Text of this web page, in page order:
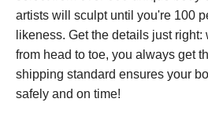
artists will sculpt until you're 100
likeness. Get the details just
from head to toe, you always get
shipping standard ensures your
safely and on time!